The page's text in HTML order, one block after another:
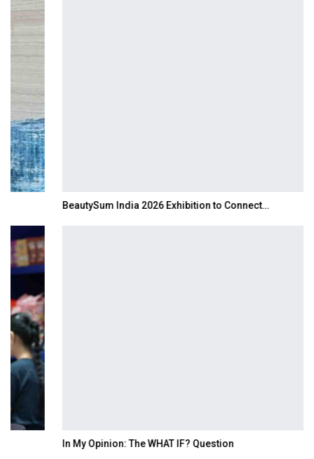
BeautySum India 2026 Exhibition to Connect…
In My Opinion: The WHAT IF? Question